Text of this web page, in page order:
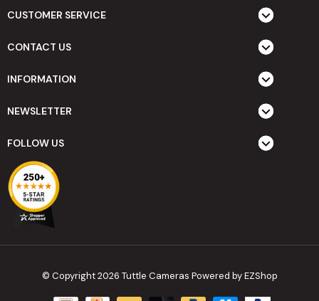
CUSTOMER SERVICE
CONTACT US
INFORMATION
NEWSLETTER
FOLLOW US
© Copyright 2026 Tuttle Cameras Powered by EZShop